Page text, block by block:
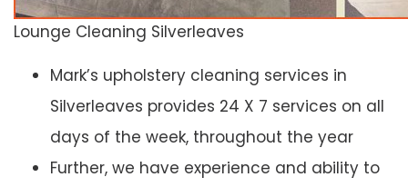
Lounge Cleaning Silverleaves
Mark’s upholstery cleaning services in
Silverleaves provides 24 X 7 services on all
days of the week, throughout the year
Further, we have experience and ability to